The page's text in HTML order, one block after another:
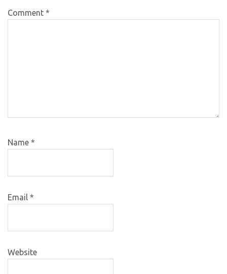
Comment *
Name *
Email *
Website